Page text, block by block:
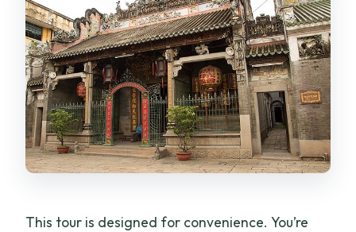
This tour is designed for convenience. You’re